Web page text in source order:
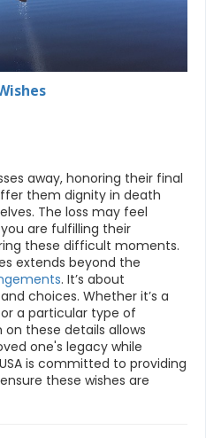
away, honoring their final
them dignity in death
The loss may feel
are fulfilling their
these difficult moments.
extends beyond the
. It’s about
choices. Whether it’s a
a particular type of
these details allows
one's legacy while
is committed to providing
these wishes are